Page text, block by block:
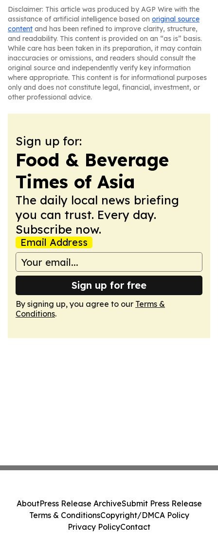
Disclaimer: This article was produced by AGP Wire with the
assistance of artificial intelligence based on original source
content and has been refined to improve clarity, structure,
and readability. This content is provided on an “as is” basis.
While care has been taken in its preparation, it may contain
inaccuracies or omissions, and readers should consult the
original source and independently verify key information
where appropriate. This content is for informational purposes
only and does not constitute legal, financial, investment, or
other professional advice.
Sign up for:
Food & Beverage
Times of Asia
The daily local news briefing
you can trust. Every day.
Subscribe now.
Email Address
Sign up for free
By signing up, you agree to our Terms &
Conditions.
AboutPress Release ArchiveSubmit Press Release
Terms & ConditionsCopyright/DMCA Policy
Privacy PolicyContact